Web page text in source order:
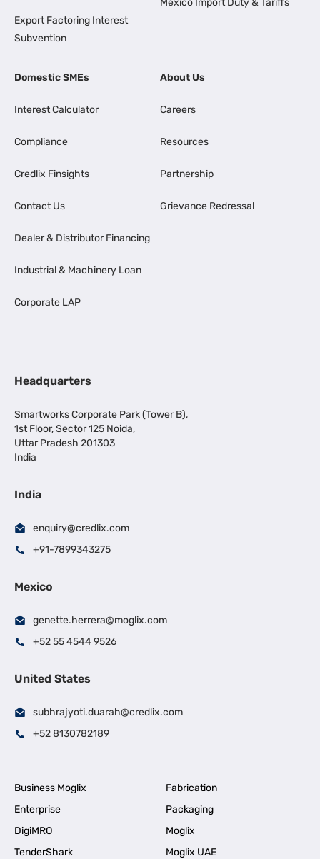
Export Factoring Interest
Subvention
Mexico Import Duty & Tariffs
Domestic SMEs
Interest Calculator
Compliance
Credlix Finsights
Contact Us
Dealer & Distributor Financing
Industrial & Machinery Loan
Corporate LAP
About Us
Careers
Resources
Partnership
Grievance Redressal
Headquarters
Smartworks Corporate Park (Tower B),
1st Floor, Sector 125 Noida,
Uttar Pradesh 201303
India
India
enquiry@credlix.com
+91-7899343275
Mexico
genette.herrera@moglix.com
+52 55 4544 9526
United States
subhrajyoti.duarah@credlix.com
+52 8130782189
Business Moglix
Fabrication
Enterprise
Packaging
DigiMRO
Moglix
TenderShark
Moglix UAE